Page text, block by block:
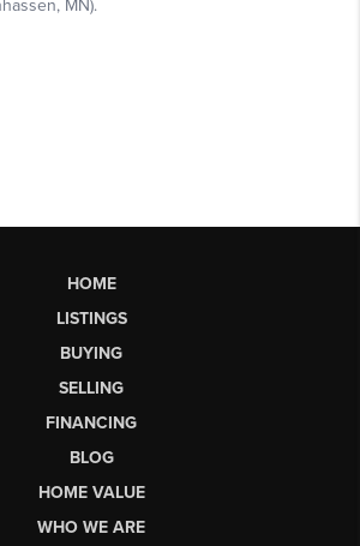
HOME
LISTINGS
BUYING
SELLING
FINANCING
BLOG
HOME VALUE
WHO WE ARE